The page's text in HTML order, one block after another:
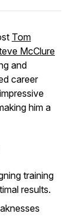
Tom
McClure
and
career
him a
training
results.